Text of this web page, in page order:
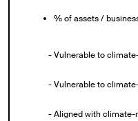
% of assets /
- Vulnerable to
- Vulnerable to
- Aligned with